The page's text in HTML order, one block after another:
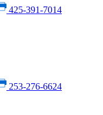
425-391-7014
253-276-6624